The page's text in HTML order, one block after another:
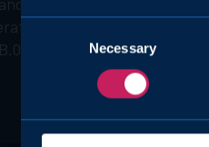
Necessary
English proficiency